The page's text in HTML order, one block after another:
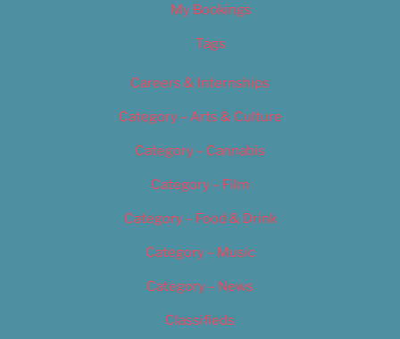
My Bookings
Tags
Careers & Internships
Category – Arts & Culture
Category – Cannabis
Category – Film
Category – Food & Drink
Category – Music
Category – News
Classifieds